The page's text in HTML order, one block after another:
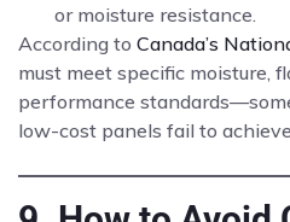
or moisture resistance.
According to Canada’s
must meet specific moisture,
performance
low-cost panels fail to